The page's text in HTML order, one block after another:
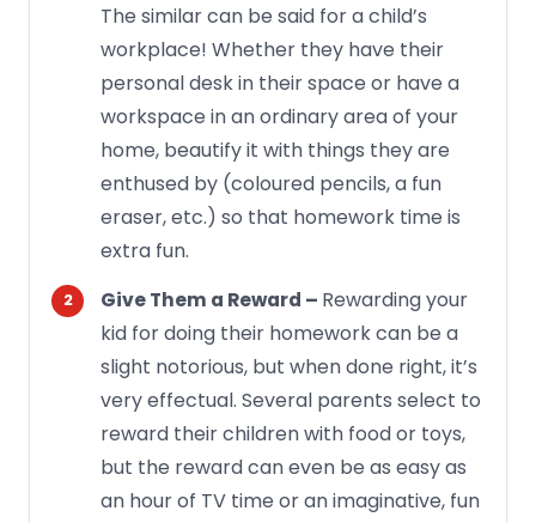
The similar can be said for a child’s
workplace! Whether they have their
personal desk in their space or have a
workspace in an ordinary area of your
home, beautify it with things they are
enthused by (coloured pencils, a fun
eraser, etc.) so that homework time is
extra fun.
Give Them a Reward – Rewarding your
kid for doing their homework can be a
slight notorious, but when done right, it’s
very effectual. Several parents select to
reward their children with food or toys,
but the reward can even be as easy as
an hour of TV time or an imaginative, fun